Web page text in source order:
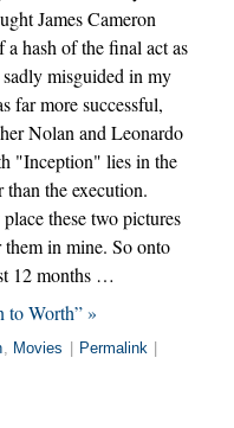
James Cameron
hash of the final act as
misguided in my
far more successful,
Nolan and Leonardo
"Inception" lies in the
than the execution.
these two pictures
in mine. So onto
12 months …
to Worth” »
, Movies Permalink